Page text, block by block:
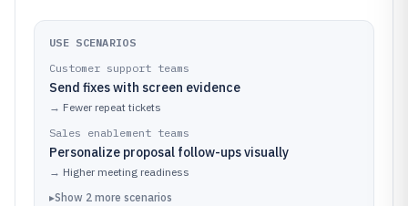
USE SCENARIOS
Customer support teams
Send fixes with screen evidence
→ Fewer repeat tickets
Sales enablement teams
Personalize proposal follow-ups visually
→ Higher meeting readiness
▸Show 2 more scenarios